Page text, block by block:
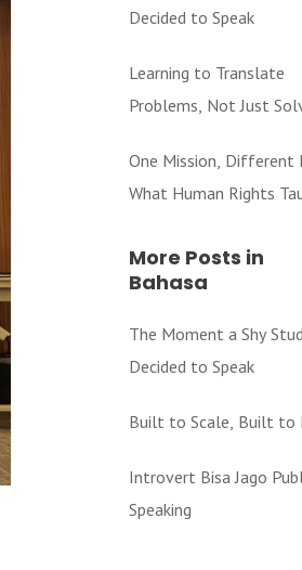
Decided to Speak
Learning to Translate
Problems, Not Just
One Mission, Different
What Human Rights
More Posts in
Bahasa
The Moment a Shy
Decided to Speak
Built to Scale, Built to
Introvert Bisa Jago
Speaking